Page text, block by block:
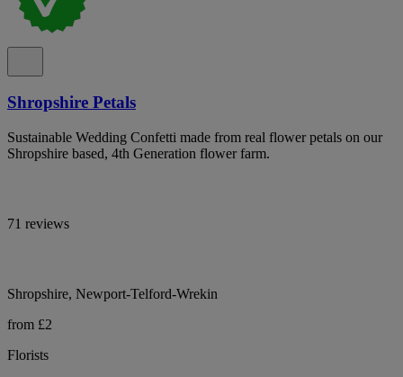
Shropshire Petals
Sustainable Wedding Confetti made from real flower petals on our
Shropshire based, 4th Generation flower farm.
71 reviews
Shropshire, Newport-Telford-Wrekin
from £2
Florists